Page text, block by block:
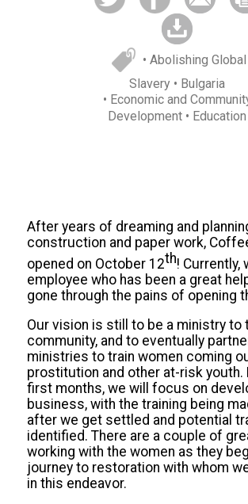
• Abolishing Global
Slavery • Bulgaria
• Economic and
Development • Education
After years of dreaming and
construction and paper work,
opened on October 12th! Currently,
employee who has been a great
gone through the pains of opening
Our vision is still to be a ministry to
community, and to eventually
ministries to train women coming
prostitution and other at-risk youth.
first months, we will focus on
business, with the training being
after we get settled and potential
identified. There are a couple of
working with the women as they
journey to restoration with whom
in this endeavor.